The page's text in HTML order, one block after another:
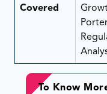
Covered
To Know